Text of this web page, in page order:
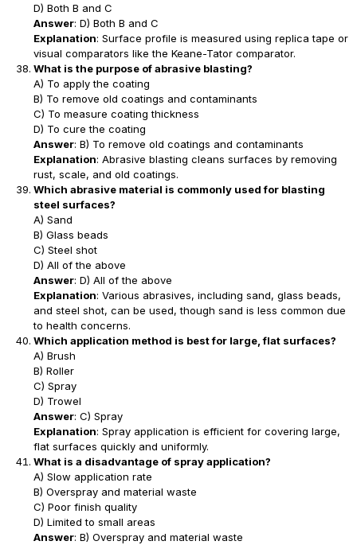
D) Both B and C
Answer: D) Both B and C
Explanation: Surface profile is measured using replica tape or
visual comparators like the Keane-Tator comparator.
What is the purpose of abrasive blasting?
A) To apply the coating
B) To remove old coatings and contaminants
C) To measure coating thickness
D) To cure the coating
Answer: B) To remove old coatings and contaminants
Explanation: Abrasive blasting cleans surfaces by removing
rust, scale, and old coatings.
Which abrasive material is commonly used for blasting
steel surfaces?
A) Sand
B) Glass beads
C) Steel shot
D) All of the above
Answer: D) All of the above
Explanation: Various abrasives, including sand, glass beads,
and steel shot, can be used, though sand is less common due
to health concerns.
Which application method is best for large, flat surfaces?
A) Brush
B) Roller
C) Spray
D) Trowel
Answer: C) Spray
Explanation: Spray application is efficient for covering large,
flat surfaces quickly and uniformly.
What is a disadvantage of spray application?
A) Slow application rate
B) Overspray and material waste
C) Poor finish quality
D) Limited to small areas
Answer: B) Overspray and material waste